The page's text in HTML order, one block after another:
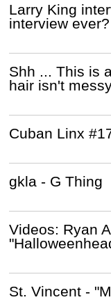
Larry King
interview ever?
Shh ... This is
hair isn't
Cuban Linx
gkla - G Thing
Videos: Ryan
St. Vincent -